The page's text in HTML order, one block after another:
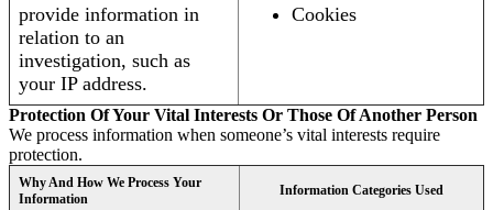
provide information in
relation to an
investigation, such as
your IP address.
Cookies
Protection Of Your Vital Interests Or Those Of Another Person
We process information when someone’s vital interests require
protection.
Why And How We Process Your
Information
Information Categories Used